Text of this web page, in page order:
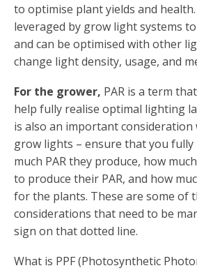
to optimise plant yields and health.
leveraged by grow light systems
and can be optimised with other
change light density, usage, and
For the grower, PAR is a term
help fully realise optimal lighting
is also an important
grow lights – ensure that you
much PAR they produce, how
to produce their PAR, and how
for the plants. These are some of
considerations that need to be
sign on that dotted line.
What is PPF (Photosynthetic